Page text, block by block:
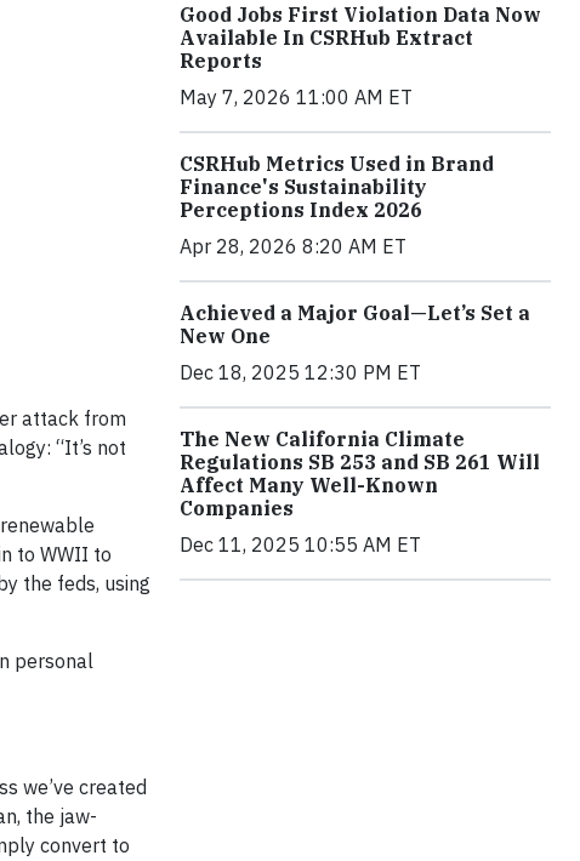
attack from
“It’s not
to WWII to
the feds, using
personal
we’ve created
the jaw-
convert to
Good Jobs First Violation Data Now
Available In CSRHub Extract
Reports
May 7, 2026 11:00 AM ET
CSRHub Metrics Used in Brand
Finance's Sustainability
Perceptions Index 2026
Apr 28, 2026 8:20 AM ET
Achieved a Major Goal—Let’s Set a
New One
Dec 18, 2025 12:30 PM ET
The New California Climate
Regulations SB 253 and SB 261 Will
Affect Many Well-Known
Companies
Dec 11, 2025 10:55 AM ET